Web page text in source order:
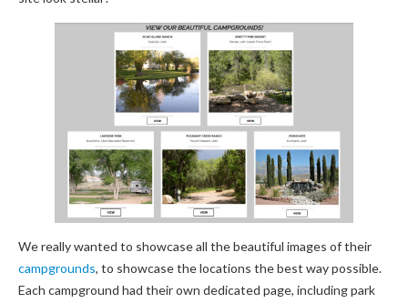
We really wanted to showcase all the beautiful images of their
campgrounds, to showcase the locations the best way possible.
Each campground had their own dedicated page, including park